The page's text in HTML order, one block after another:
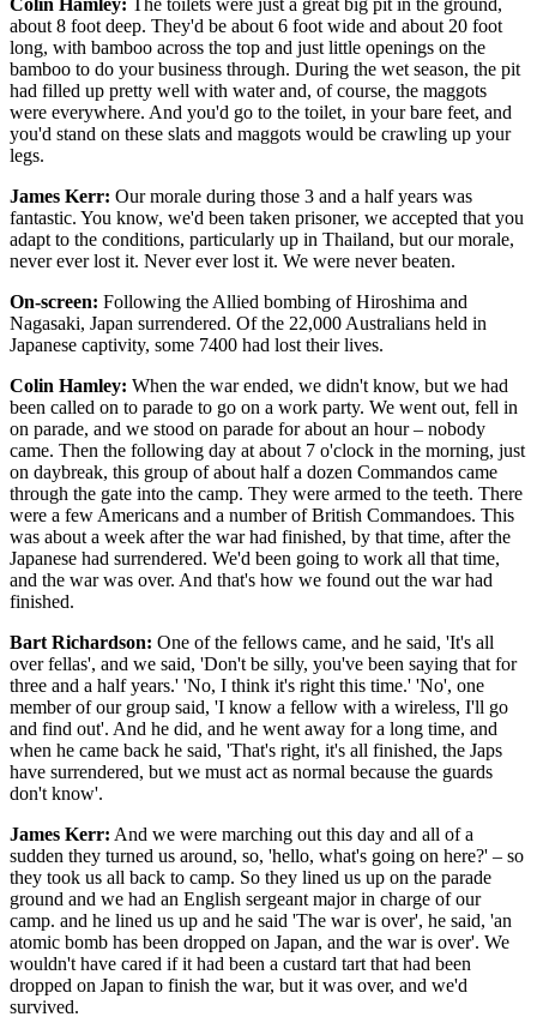
Colin Hamley: The toilets were just a great big pit in the ground,
about 8 foot deep. They'd be about 6 foot wide and about 20 foot
long, with bamboo across the top and just little openings on the
bamboo to do your business through. During the wet season, the pit
had filled up pretty well with water and, of course, the maggots
were everywhere. And you'd go to the toilet, in your bare feet, and
you'd stand on these slats and maggots would be crawling up your
legs.
James Kerr: Our morale during those 3 and a half years was
fantastic. You know, we'd been taken prisoner, we accepted that you
adapt to the conditions, particularly up in Thailand, but our morale,
never ever lost it. Never ever lost it. We were never beaten.
On-screen: Following the Allied bombing of Hiroshima and
Nagasaki, Japan surrendered. Of the 22,000 Australians held in
Japanese captivity, some 7400 had lost their lives.
Colin Hamley: When the war ended, we didn't know, but we had
been called on to parade to go on a work party. We went out, fell in
on parade, and we stood on parade for about an hour – nobody
came. Then the following day at about 7 o'clock in the morning, just
on daybreak, this group of about half a dozen Commandos came
through the gate into the camp. They were armed to the teeth. There
were a few Americans and a number of British Commandoes. This
was about a week after the war had finished, by that time, after the
Japanese had surrendered. We'd been going to work all that time,
and the war was over. And that's how we found out the war had
finished.
Bart Richardson: One of the fellows came, and he said, 'It's all
over fellas', and we said, 'Don't be silly, you've been saying that for
three and a half years.' 'No, I think it's right this time.' 'No', one
member of our group said, 'I know a fellow with a wireless, I'll go
and find out'. And he did, and he went away for a long time, and
when he came back he said, 'That's right, it's all finished, the Japs
have surrendered, but we must act as normal because the guards
don't know'.
James Kerr: And we were marching out this day and all of a
sudden they turned us around, so, 'hello, what's going on here?' – so
they took us all back to camp. So they lined us up on the parade
ground and we had an English sergeant major in charge of our
camp. and he lined us up and he said 'The war is over', he said, 'an
atomic bomb has been dropped on Japan, and the war is over'. We
wouldn't have cared if it had been a custard tart that had been
dropped on Japan to finish the war, but it was over, and we'd
survived.